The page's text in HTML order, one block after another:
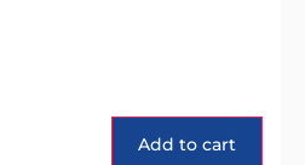
Add to cart